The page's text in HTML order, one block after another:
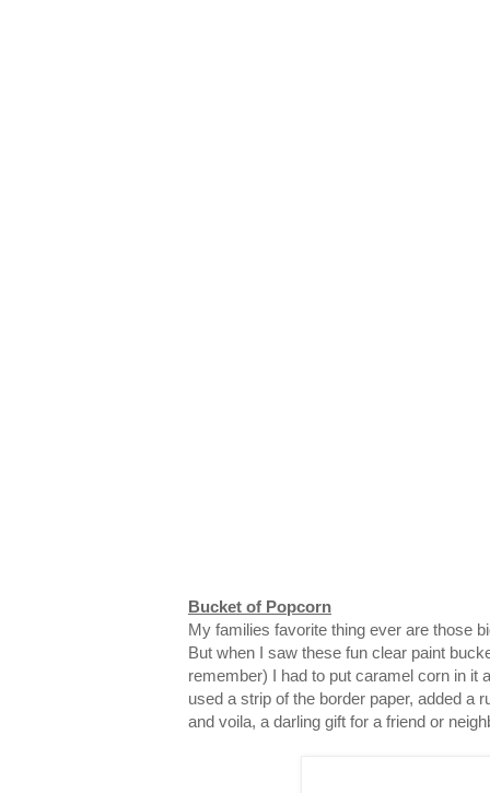
Bucket of Popcorn
My families favorite thing ever are those
But when I saw these fun clear paint
remember) I had to put caramel corn in it
used a strip of the border paper, added a
and voila, a darling gift for a friend or